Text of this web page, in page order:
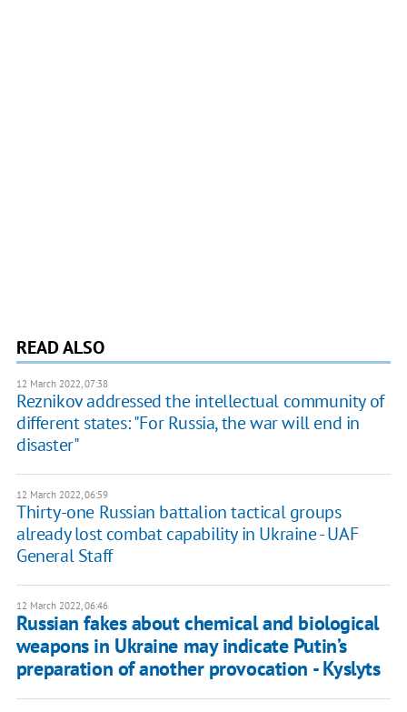
READ ALSO
12 March 2022, 07:38
Reznikov addressed the intellectual community of
different states: "For Russia, the war will end in
disaster"
12 March 2022, 06:59
Thirty-one Russian battalion tactical groups
already lost combat capability in Ukraine - UAF
General Staff
12 March 2022, 06:46
Russian fakes about chemical and biological
weapons in Ukraine may indicate Putin’s
preparation of another provocation - Kyslyts